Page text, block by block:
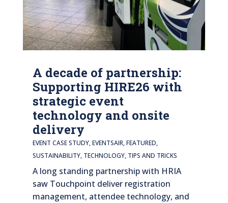
A decade of partnership:
Supporting HIRE26 with
strategic event
technology and onsite
delivery
EVENT CASE STUDY,EVENTSAIR,FEATURED,
SUSTAINABILITY, TECHNOLOGY, TIPS AND TRICKS
A long standing partnership with HRIA
saw Touchpoint deliver registration
management, attendee technology, and